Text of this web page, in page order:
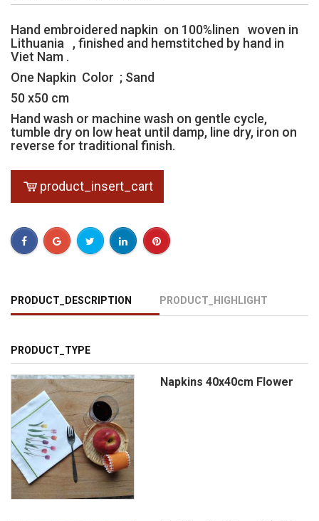
Hand embroidered napkin on 100%linen woven in
Lithuania , finished and hemstitched by hand in
Viet Nam .
One Napkin Color ; Sand
50 x50 cm
Hand wash or machine wash on gentle cycle,
tumble dry on low heat until damp, line dry, iron on
reverse for traditional finish.
product_insert_cart
PRODUCT_DESCRIPTION PRODUCT_HIGHLIGHT
PRODUCT_TYPE
Napkins 40x40cm Flower